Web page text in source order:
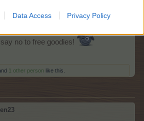
Data Access Privacy Policy
no to free goodies!
1 other person like this.